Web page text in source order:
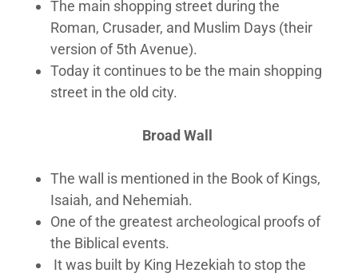
The main shopping street during the
Roman, Crusader, and Muslim Days (their
version of 5th Avenue).
Today it continues to be the main shopping
street in the old city.
​Broad Wall
The wall is mentioned in the Book of Kings,
Isaiah, and Nehemiah.
One of the greatest archeological proofs of
the Biblical events.
It was built by King Hezekiah to stop the